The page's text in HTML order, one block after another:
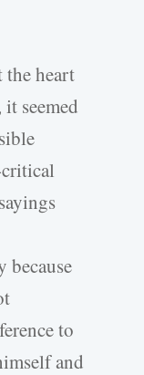
the heart
seemed
because
to
and